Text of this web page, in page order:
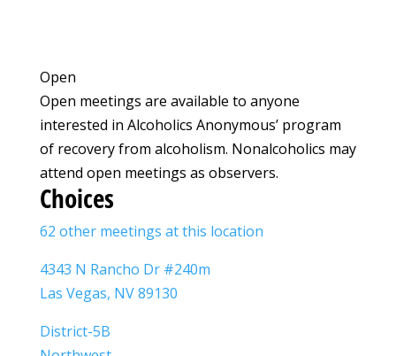
Open
Open meetings are available to anyone
interested in Alcoholics Anonymous’ program
of recovery from alcoholism. Nonalcoholics may
attend open meetings as observers.
Choices
62 other meetings at this location
4343 N Rancho Dr #240m
Las Vegas, NV 89130
District-5B